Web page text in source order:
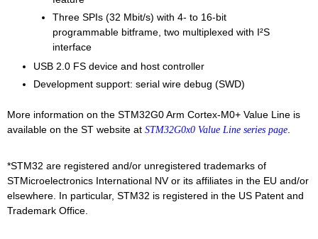
Three SPIs (32 Mbit/s) with 4- to 16-bit
programmable bitframe, two multiplexed with I²S
interface
USB 2.0 FS device and host controller
Development support: serial wire debug (SWD)
More information on the STM32G0 Arm Cortex-M0+ Value Line is
available on the ST website at STM32G0x0 Value Line series page.
*STM32 are registered and/or unregistered trademarks of
STMicroelectronics International NV or its affiliates in the EU and/or
elsewhere. In particular, STM32 is registered in the US Patent and
Trademark Office.